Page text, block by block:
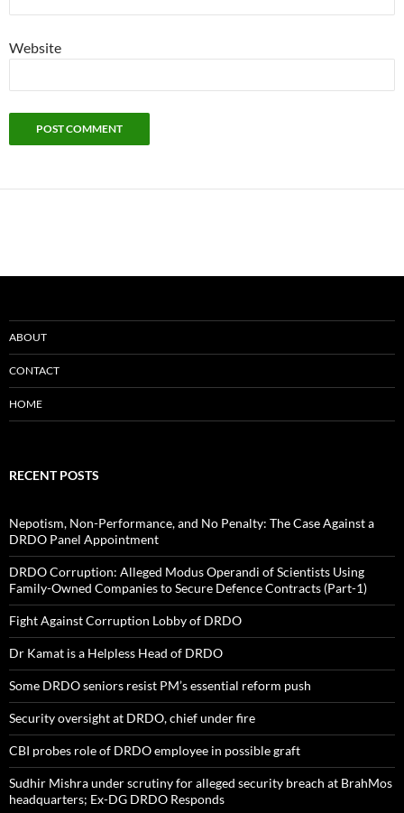
Website
ABOUT
CONTACT
HOME
RECENT POSTS
Nepotism, Non-Performance, and No Penalty: The Case Against a
DRDO Panel Appointment
DRDO Corruption: Alleged Modus Operandi of Scientists Using
Family-Owned Companies to Secure Defence Contracts (Part-1)
Fight Against Corruption Lobby of DRDO
Dr Kamat is a Helpless Head of DRDO
Some DRDO seniors resist PM’s essential reform push
Security oversight at DRDO, chief under fire
CBI probes role of DRDO employee in possible graft
Sudhir Mishra under scrutiny for alleged security breach at BrahMos
headquarters; Ex-DG DRDO Responds